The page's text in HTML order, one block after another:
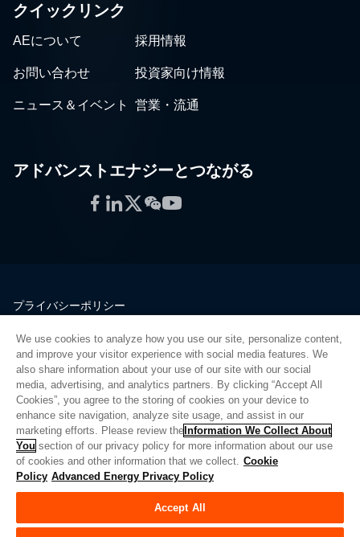
クイックリンク
AEについて 採用情報
お問い合わせ 投資家向け情報
ニュース＆イベント 営業・流通
アドバンストエナジーとつながる
Facebook
LinkedIn
Twitter
WeChat
YouTube
プライバシーポリシー
品質
サイトマップ
サプライヤーポータル
UK Modern Slavery Act
Privacy Preferences
Do Not Sell or Share My Personal Information
Limit the Use of My Sensitive Personal Information
© Copyright 2026 アドバンスドエナジー | ビルド 39545
We use cookies to analyze how you use our site, personalize content,
and improve your visitor experience with social media features. We
also share information about your use of our site with our social
media, advertising, and analytics partners. By clicking “Accept All
Cookies”, you agree to the storing of cookies on your device to
enhance site navigation, analyze site usage, and assist in our
marketing efforts. Please review the Information We Collect About
You section of our privacy policy for more information about our use
of cookies and other information that we collect. Cookie
Policy Advanced Energy Privacy Policy
Accept All